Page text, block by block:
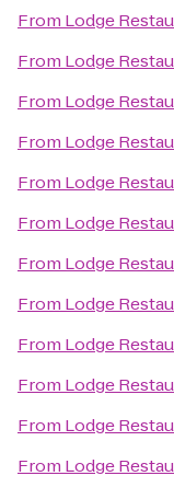
From Lodge
From Lodge
From Lodge
From Lodge
From Lodge
From Lodge
From Lodge
From Lodge
From Lodge
From Lodge
From Lodge
From Lodge